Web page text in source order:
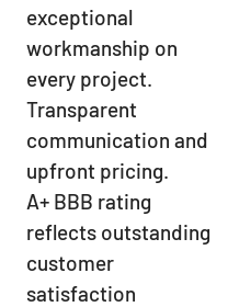
exceptional
workmanship on
every project.
Transparent
communication and
upfront pricing.
A+ BBB rating
reflects outstanding
customer
satisfaction